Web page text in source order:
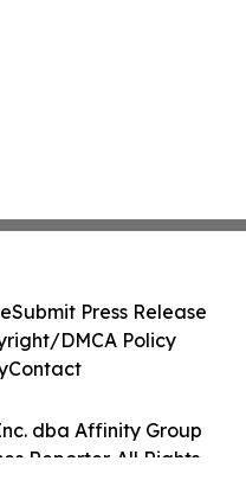
dba Affinity Group
Reporter. All Rights
Submit Press Release
DMCA Policy
Contact